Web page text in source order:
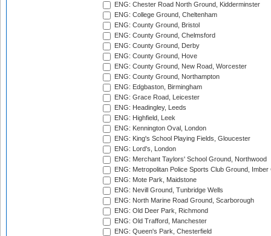
ENG: Chester Road North Ground, Kidderminster
ENG: College Ground, Cheltenham
ENG: County Ground, Bristol
ENG: County Ground, Chelmsford
ENG: County Ground, Derby
ENG: County Ground, Hove
ENG: County Ground, New Road, Worcester
ENG: County Ground, Northampton
ENG: Edgbaston, Birmingham
ENG: Grace Road, Leicester
ENG: Headingley, Leeds
ENG: Highfield, Leek
ENG: Kennington Oval, London
ENG: King's School Playing Fields, Gloucester
ENG: Lord's, London
ENG: Merchant Taylors' School Ground, Northwood
ENG: Metropolitan Police Sports Club Ground,
ENG: Mote Park, Maidstone
ENG: Nevill Ground, Tunbridge Wells
ENG: North Marine Road Ground, Scarborough
ENG: Old Deer Park, Richmond
ENG: Old Trafford, Manchester
ENG: Queen's Park, Chesterfield